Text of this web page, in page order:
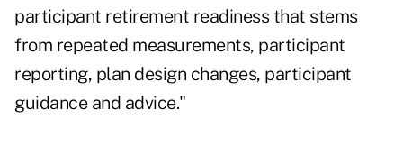
participant retirement readiness that stems
from repeated measurements, participant
reporting, plan design changes, participant
guidance and advice."